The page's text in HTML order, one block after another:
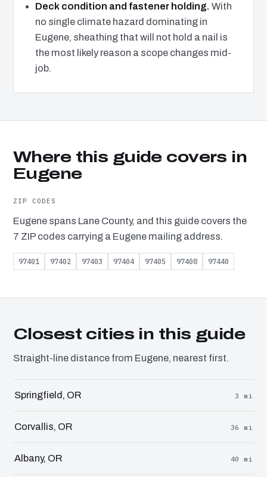
Deck condition and fastener holding. With
no single climate hazard dominating in
Eugene, sheathing that will not hold a nail is
the most likely reason a scope changes mid-
job.
Where this guide covers in
Eugene
ZIP CODES
Eugene spans Lane County, and this guide covers the
7 ZIP codes carrying a Eugene mailing address.
97401 97402 97403 97404 97405 97408 97440
Closest cities in this guide
Straight-line distance from Eugene, nearest first.
Springfield, OR 3 mi
Corvallis, OR 36 mi
Albany, OR 40 mi